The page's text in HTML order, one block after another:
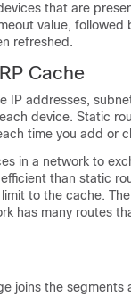
that are
value, followed
refreshed.
Cache
IP addresses,
device. Static
time you add or
in a network to
than static
to the cache.
has many routes
joins the segments